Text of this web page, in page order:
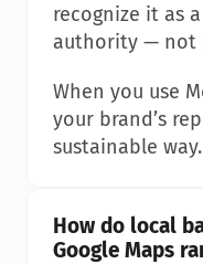
recognize it as
authority — not
When you use
your brand’s
sustainable way.
How do local
Google Maps